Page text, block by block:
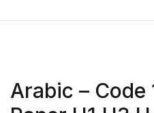
Arabic – Code